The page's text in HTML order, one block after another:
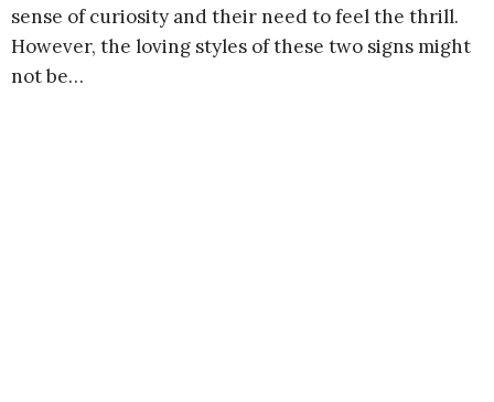
sense of curiosity and their need to feel the thrill.
However, the loving styles of these two signs might
not be…